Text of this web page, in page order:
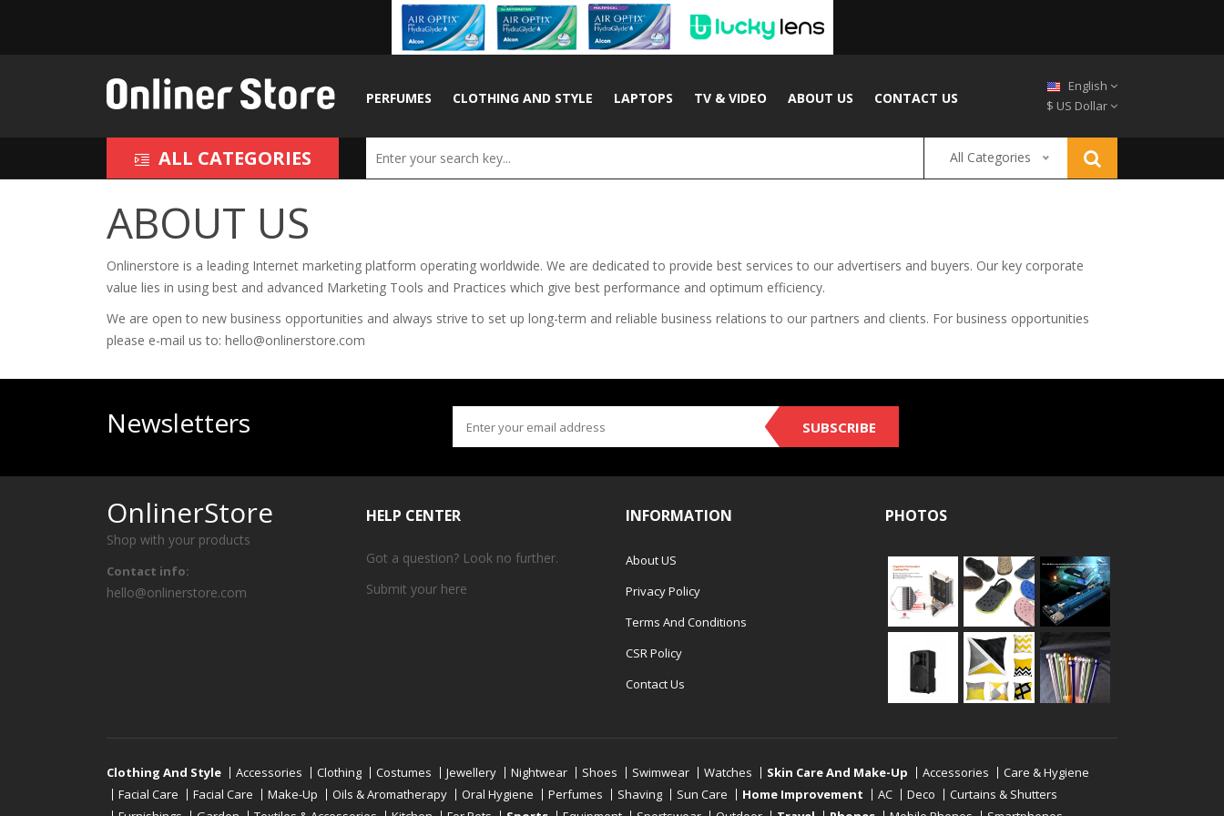
PERFUMES CLOTHING AND STYLE LAPTOPS TV & VIDEO ABOUT US CONTACT US
English
$ US Dollar
ALL CATEGORIES All Categories
ABOUT US
Onlinerstore is a leading Internet marketing platform operating worldwide. We are dedicated to provide best services to our advertisers and buyers. Our key corporate
value lies in using best and advanced Marketing Tools and Practices which give best performance and optimum efficiency.
We are open to new business opportunities and always strive to set up long-term and reliable business relations to our partners and clients. For business opportunities
please e-mail us to: hello@onlinerstore.com
Newsletters SUBSCRIBE
OnlinerStore
Shop with your products
Contact info:
hello@onlinerstore.com
HELP CENTER
Got a question? Look no further.
Submit your here
INFORMATION
About US
Privacy Policy
Terms And Conditions
CSR Policy
Contact Us
PHOTOS
Clothing And Style Accessories Clothing Costumes Jewellery Nightwear Shoes Swimwear Watches Skin Care And Make-Up Accessories
Care & Hygiene
Facial Care
Facial Care Make-Up Oils & Aromatherapy Oral Hygiene Perfumes Shaving Sun Care Home Improvement AC Deco
Curtains & Shutters